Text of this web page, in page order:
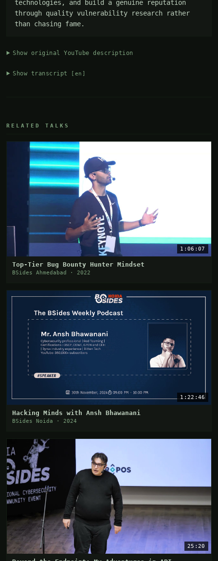
technologies, and build a genuine reputation
through quality vulnerability research rather
than chasing fame.
Show original YouTube description
Show transcript [en]
RELATED TALKS
1:06:07
Top-Tier Bug Bounty Hunter Mindset
BSides Ahmedabad · 2022
1:22:46
Hacking Minds with Ansh Bhawanani
BSides Noida · 2024
25:20